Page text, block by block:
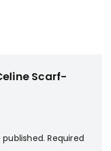
Scarf-
Required